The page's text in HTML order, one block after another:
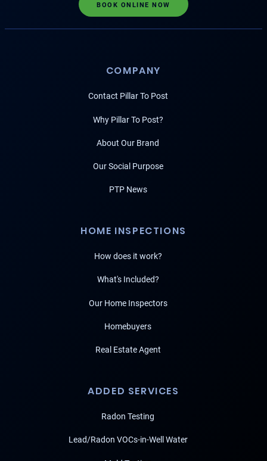
BOOK ONLINE NOW
COMPANY
Contact Pillar To Post
Why Pillar To Post?
About Our Brand
Our Social Purpose
PTP News
HOME INSPECTIONS
How does it work?
What's Included?
Our Home Inspectors
Homebuyers
Real Estate Agent
ADDED SERVICES
Radon Testing
Lead/Radon VOCs-in-Well Water